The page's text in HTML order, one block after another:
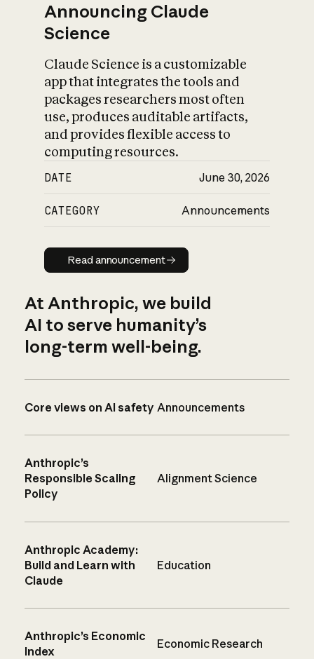
Announcing Claude
Science
Claude Science is a customizable
app that integrates the tools and
packages researchers most often
use, produces auditable artifacts,
and provides flexible access to
computing resources.
DATE June 30, 2026
CATEGORY Announcements
Read announcement
Read announcement
At Anthropic, we build
AI to serve humanity’s
long-term well-being.
Core views on AI safety Announcements
Anthropic’s
Responsible Scaling
Policy
Alignment Science
Anthropic Academy:
Build and Learn with
Claude
Education
Anthropic’s Economic
Index
Economic Research